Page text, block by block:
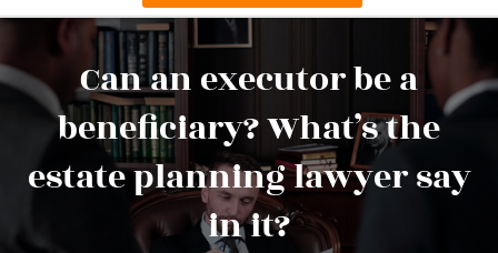
Can an executor be a
beneficiary? What’s the
estate planning lawyer say
in it?